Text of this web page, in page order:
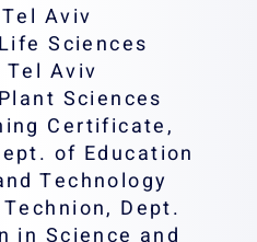
Aviv
Sciences
Tel Aviv
Sciences
Certificate,
of Education
Technology
Dept.
in Science and